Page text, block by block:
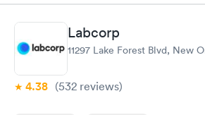
$239
Book now
$399
Food Allergy Panel Rapid
Book now
Labcorp
11297 Lake Forest Blvd, New
4.38 (532 reviews)